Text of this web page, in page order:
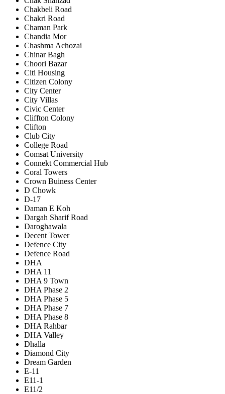
Chakbeli Road
Chakri Road
Chaman Park
Chandia Mor
Chashma Achozai
Chinar Bagh
Choori Bazar
Citi Housing
Citizen Colony
City Center
City Villas
Civic Center
Cliffton Colony
Clifton
Club City
College Road
Comsat University
Connekt Commercial Hub
Coral Towers
Crown Buiness Center
D Chowk
D-17
Daman E Koh
Dargah Sharif Road
Daroghawala
Decent Tower
Defence City
Defence Road
DHA
DHA 11
DHA 9 Town
DHA Phase 2
DHA Phase 5
DHA Phase 7
DHA Phase 8
DHA Rahbar
DHA Valley
Dhalla
Diamond City
Dream Garden
E-11
E11-1
E11/2